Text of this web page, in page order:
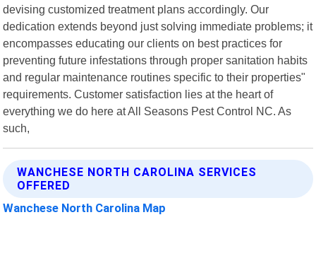
devising customized treatment plans accordingly. Our
dedication extends beyond just solving immediate problems; it
encompasses educating our clients on best practices for
preventing future infestations through proper sanitation habits
and regular maintenance routines specific to their properties"
requirements. Customer satisfaction lies at the heart of
everything we do here at All Seasons Pest Control NC. As
such,
WANCHESE NORTH CAROLINA SERVICES
OFFERED
Wanchese North Carolina Map